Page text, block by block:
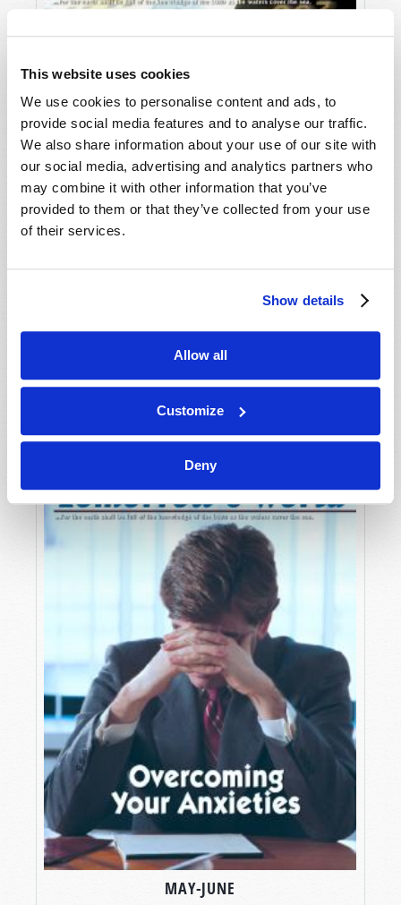
This website uses cookies
We use cookies to personalise content and ads, to
provide social media features and to analyse our traffic.
We also share information about your use of our site with
our social media, advertising and analytics partners who
may combine it with other information that you’ve
provided to them or that they’ve collected from your use
of their services.
Show details
Allow all
Customize
Deny
MAY-JUNE